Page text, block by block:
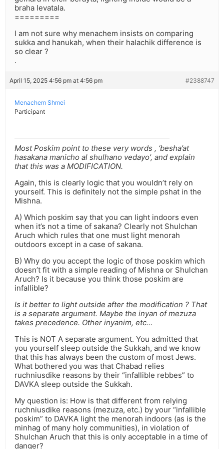
braha levatala.
=========
I am not sure why menachem insists on comparing
sukka and hanukah, when their halachik difference is
so clear ?
.
April 15, 2025 4:56 pm at 4:56 pm #2388747
Menachem Shmei
Participant
Most Poskim point to these very words , ‘besha’at
hasakana manicho al shulhano vedayo’, and explain
that this was a MODIFICATION.
Again, this is clearly logic that you wouldn’t rely on
yourself. This is definitely not the simple pshat in the
Mishna.
A) Which poskim say that you can light indoors even
when it’s not a time of sakana? Clearly not Shulchan
Aruch which rules that one must light menorah
outdoors except in a case of sakana.
B) Why do you accept the logic of those poskim which
doesn’t fit with a simple reading of Mishna or Shulchan
Aruch? Is it because you think those poskim are
infallible?
Is it better to light outside after the modification ? That
is a separate argument. Maybe the inyan of mezuza
takes precedence. Other inyanim, etc…
This is NOT A separate argument. You admitted that
you yourself sleep outside the Sukkah, and we know
that this has always been the custom of most Jews.
What bothered you was that Chabad relies
ruchniusdike reasons by their “infallible rebbes” to
DAVKA sleep outside the Sukkah.
My question is: How is that different from relying
ruchniusdike reasons (mezuza, etc.) by your “infallible
poskim” to DAVKA light the menorah indoors (as is the
minhag of many holy communities), in violation of
Shulchan Aruch that this is only acceptable in a time of
danger?